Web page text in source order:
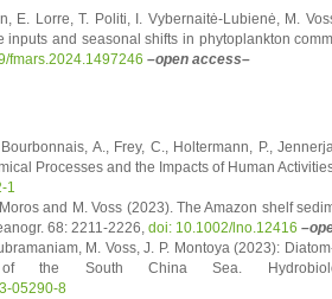
E. Lorre, T. Politi, I. Vybernaitė-Lubienė, M.
inputs and seasonal shifts in phytoplankton
fmars.2024.1497246 –open access–
A., Frey, C., Holtermann, P.,
Processes and the Impacts of Human
1
and M. Voss (2023). The Amazon shelf
68: 2211-2226, doi: 10.1002/lno.12416
M. Voss, J. P. Montoya (2023):
the South China Sea.
05290-8